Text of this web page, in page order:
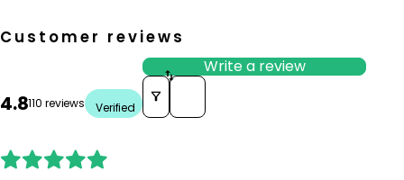
Customer reviews
4.8110 reviews Verified
Write a review
Sort reviews by